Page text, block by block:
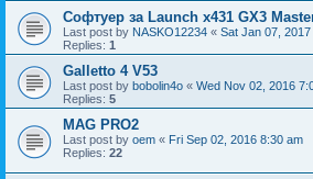
Софтуер за Launch x431 GX3
Last post by NASKO12234 « Sat Jan 07,
Replies: 1
Galletto 4 V53
Last post by bobolin4o « Wed Nov 02, 2016
Replies: 5
MAG PRO2
Last post by oem « Fri Sep 02, 2016 8:30 am
Replies: 22